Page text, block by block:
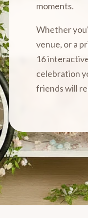
moments.
Whether
venue, or a
16
celebration
friends will